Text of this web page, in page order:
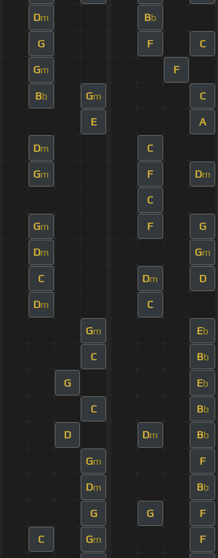
Dm Bb
G F C
Gm F
Bb Gm C
E A
Dm C
Gm F Dm
C
Gm F G
Dm Gm
C Dm D
Dm C
Gm Eb
C Bb
G Eb
C Bb
D Dm Bb
Gm F
Dm Bb
G G F
C Gm F